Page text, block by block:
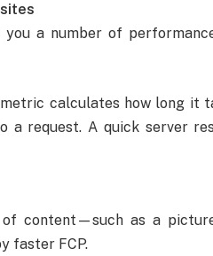
a number of
calculates how long it
a request. A quick server
content—such as a
faster FCP.